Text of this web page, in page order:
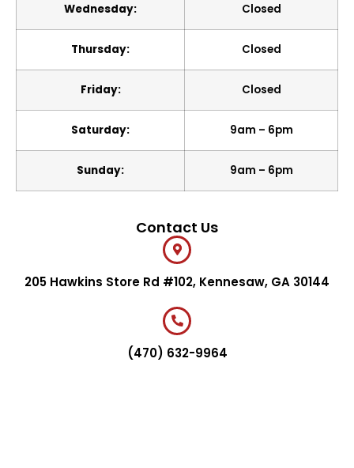
Wednesday: Closed
Thursday: Closed
Friday: Closed
Saturday: 9am – 6pm
Sunday: 9am – 6pm
Contact Us
205 Hawkins Store Rd #102, Kennesaw, GA 30144
(470) 632-9964